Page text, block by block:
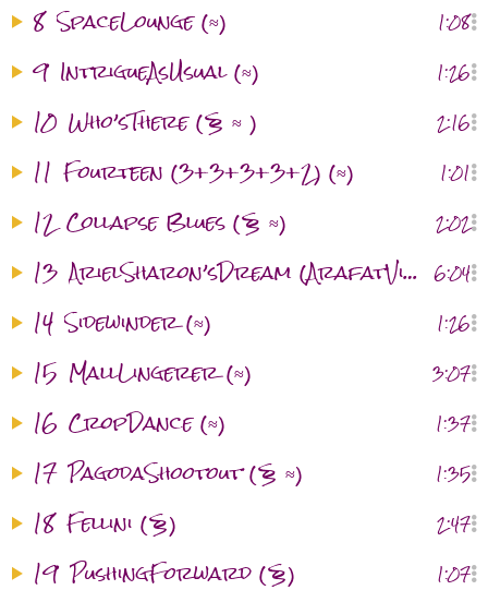
8 SpaceLounge (≈) 1:08
9 IntrigueAsUsual (≈) 1:26
10 Who’sThere (§ ≈ ) 2:16
11 Fourteen (3+3+3+3+2) (≈) 1:01
12 Collapse Blues (§ ≈) 2:02
13 ArielSharon’sDream (ArafatVisitation) (§ ≈ ) 6:04
14 Sidewinder (≈) 1:26
15 MallLingerer (≈) 3:07
16 CropDance (≈) 1:37
17 PagodaShootout (§ ≈) 1:35
18 Fellini (§) 2:47
19 PushingForward (§) 1:07